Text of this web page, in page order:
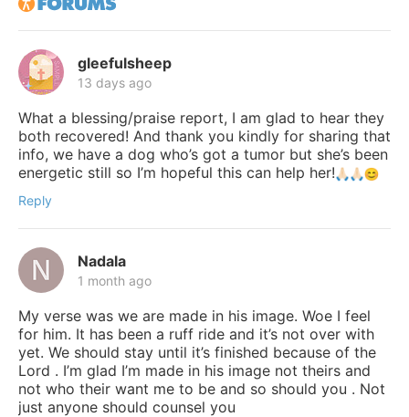
gleefulsheep
13 days ago
What a blessing/praise report, I am glad to hear they
both recovered! And thank you kindly for sharing that
info, we have a dog who’s got a tumor but she’s been
energetic still so I’m hopeful this can help her!
Reply
Nadala
1 month ago
My verse was we are made in his image. Woe I feel
for him. It has been a ruff ride and it’s not over with
yet. We should stay until it’s finished because of the
Lord . I’m glad I’m made in his image not theirs and
not who their want me to be and so should you . Not
just anyone should counsel you